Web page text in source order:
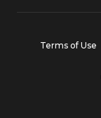
Terms of Use